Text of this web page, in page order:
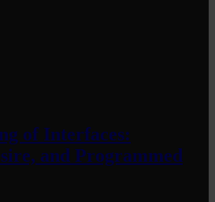
of Interfaces:
and Programmed